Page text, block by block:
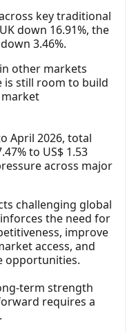
key traditional
down 16.91%, the
3.46%.
other markets
still room to build
April 2026, total
to US$ 1.53
across major
challenging global
the need for
improve
access, and
opportunities.
term strength
requires a